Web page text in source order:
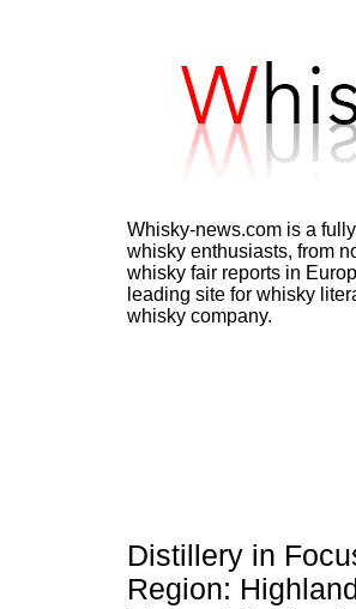
Whisky-news.com is a
whisky enthusiasts, from
whisky fair reports in
leading site for whisky
whisky company.
Distillery in
Region: